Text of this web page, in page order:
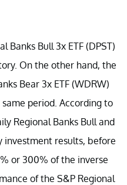
Banks Bull 3x ETF (DPST)
On the other hand, the
Bear 3x ETF (WDRW)
period. According to
Regional Banks Bull and
investment results, before
or 300% of the inverse
of the S&P Regional